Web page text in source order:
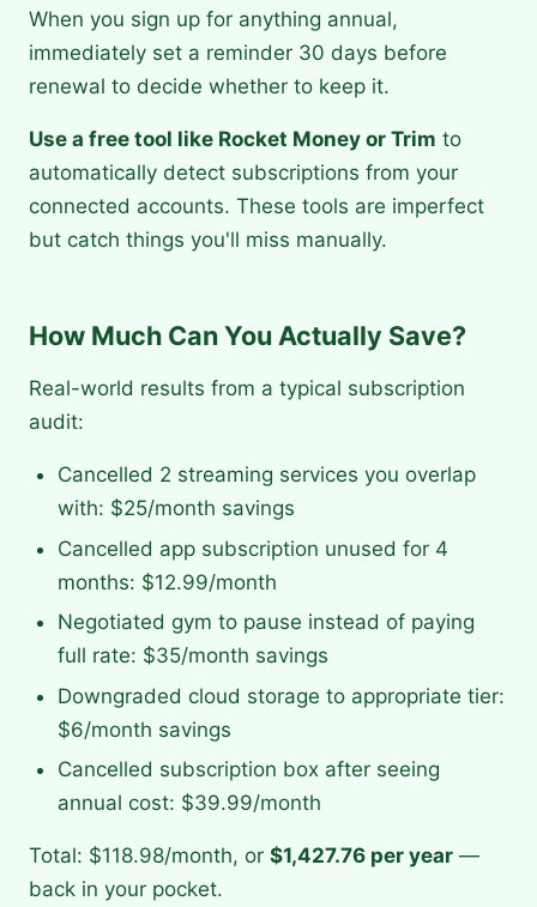
When you sign up for anything annual,
immediately set a reminder 30 days before
renewal to decide whether to keep it.
Use a free tool like Rocket Money or Trim to
automatically detect subscriptions from your
connected accounts. These tools are imperfect
but catch things you'll miss manually.
How Much Can You Actually Save?
Real-world results from a typical subscription
audit:
Cancelled 2 streaming services you overlap
with: $25/month savings
Cancelled app subscription unused for 4
months: $12.99/month
Negotiated gym to pause instead of paying
full rate: $35/month savings
Downgraded cloud storage to appropriate tier:
$6/month savings
Cancelled subscription box after seeing
annual cost: $39.99/month
Total: $118.98/month, or $1,427.76 per year —
back in your pocket.